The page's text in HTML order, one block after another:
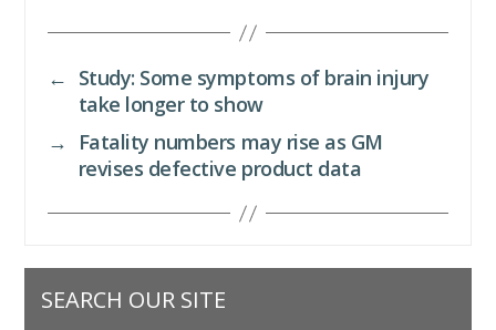
e
o
o
k
itt
er
k
dI
n
er
e
st
ai
l
ar
e
← Study: Some symptoms of brain injury
take longer to show
→
Fatality numbers may rise as GM
revises defective product data
SEARCH OUR SITE